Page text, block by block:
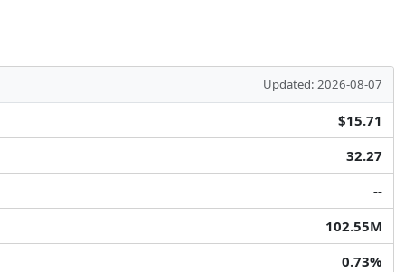
Updated: 2026-08-07
$15.71
32.27
--
102.55M
0.73%